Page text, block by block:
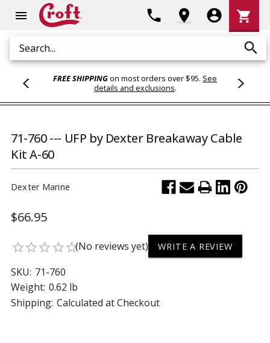
menu
Search search
phone location_on account_circle
Cart
shopping_cart
FREE SHIPPINGon most orders over $95. See
details and exclusions.
71-760 --- UFP by Dexter Breakaway Cable
Kit A-60
Dexter Marine
$66.95
star_borderstar_borderstar_borderstar_borderstar_border(No reviews yet) WRITE A REVIEW
SKU: 71-760
Weight: 0.62 lb
Shipping: Calculated at Checkout